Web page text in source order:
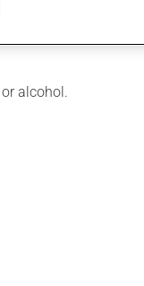
you forget a dose,
alcohol.